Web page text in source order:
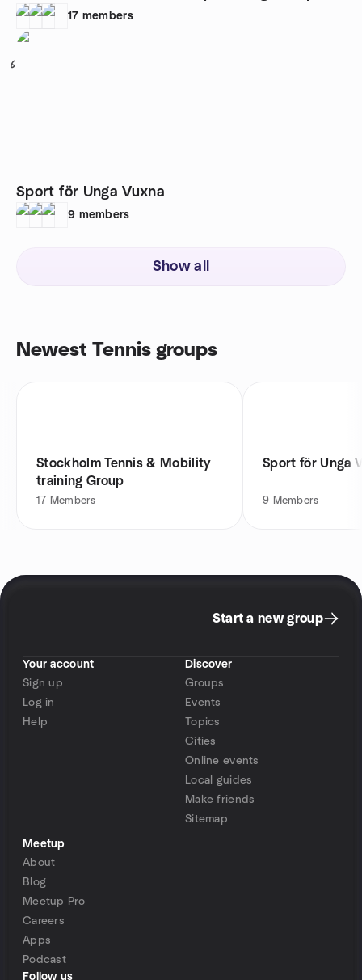
17 members
6
Sport för Unga Vuxna
9 members
Show all
Newest Tennis groups
Stockholm Tennis & Mobility
training Group
17 Members
Sport för Unga
9 Members
Start a new group
Your account
Sign up
Log in
Help
Discover
Groups
Events
Topics
Cities
Online events
Local guides
Make friends
Sitemap
Meetup
About
Blog
Meetup Pro
Careers
Apps
Podcast
Follow us